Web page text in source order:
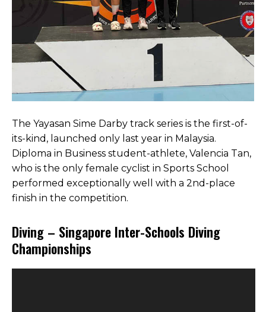
The Yayasan Sime Darby track series is the first-of-
its-kind, launched only last year in Malaysia.
Diploma in Business student-athlete, Valencia Tan,
who is the only female cyclist in Sports School
performed exceptionally well with a 2nd-place
finish in the competition.
Diving – Singapore Inter-Schools Diving
Championships